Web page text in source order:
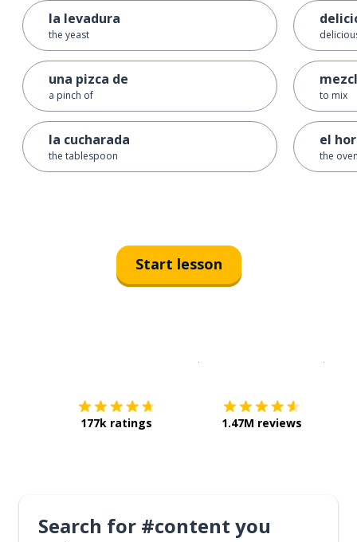
la levadura
the yeast
una pizca de
a pinch of
la cucharada
the tablespoon
to mix
el
the
Start lesson
177k ratings 1.47M reviews
Search for #content you